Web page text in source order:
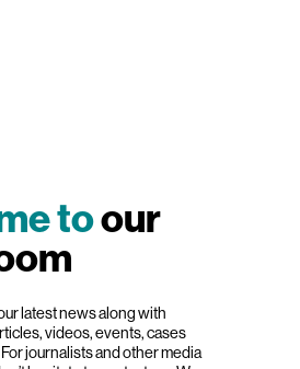
toour
latest news along with
videos, events, cases
journalists and other media